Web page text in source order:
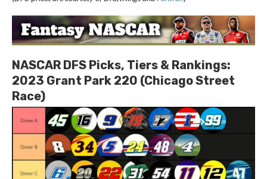
NASCAR DFS Picks, Tiers & Rankings:
2023 Grant Park 220 (Chicago Street
Race)